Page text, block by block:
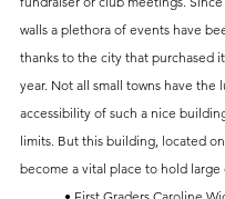
walls a plethora of events have
thanks to the city that purchased
year. Not all small towns have the
accessibility of such a nice
limits. But this building, located
become a vital place to hold large